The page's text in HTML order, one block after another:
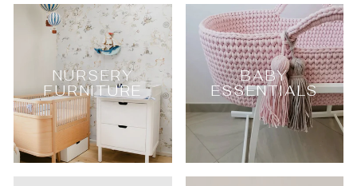
NURSERY
FURNITURE
BABY
ESSENTIALS